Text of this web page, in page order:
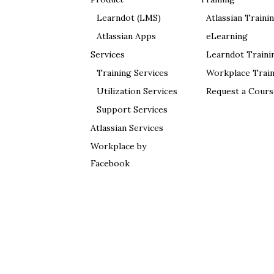
Learndot (LMS)
Atlassian Apps
Services
Training Services
Utilization Services
Support Services
Atlassian Services
Workplace by
Facebook
Atlassian
eLearning
Learndot
Workplace
Request a